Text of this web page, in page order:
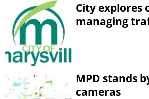
City explores
managing
MPD stands
cameras